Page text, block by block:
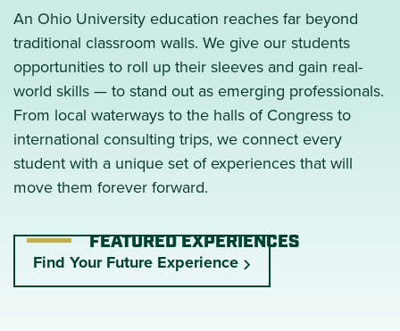
An Ohio University education reaches far beyond
traditional classroom walls. We give our students
opportunities to roll up their sleeves and gain real-
world skills — to stand out as emerging professionals.
From local waterways to the halls of Congress to
international consulting trips, we connect every
student with a unique set of experiences that will
move them forever forward.
Find Your Future Experience
FEATURED EXPERIENCES